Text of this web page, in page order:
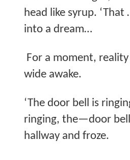
head like syrup.
into a dream…
For a moment,
wide awake.
‘The door bell is
ringing, the—door
hallway and froze.